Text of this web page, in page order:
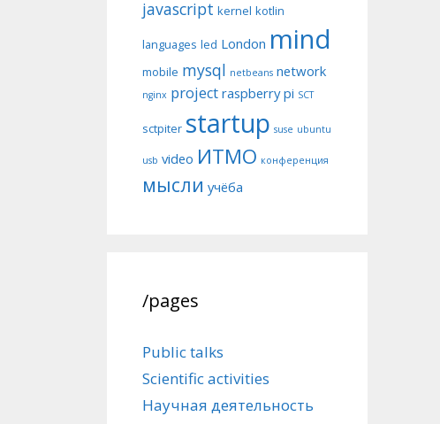
javascript kernel kotlin
languages led London mind
mobile mysql netbeans network
nginx project raspberry pi SCT
sctpiter startup suse ubuntu
usb video ИТМО конференция
мысли учёба
/pages
Public talks
Scientific activities
Научная деятельность